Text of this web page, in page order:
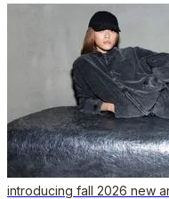
introducing fall 2026 new